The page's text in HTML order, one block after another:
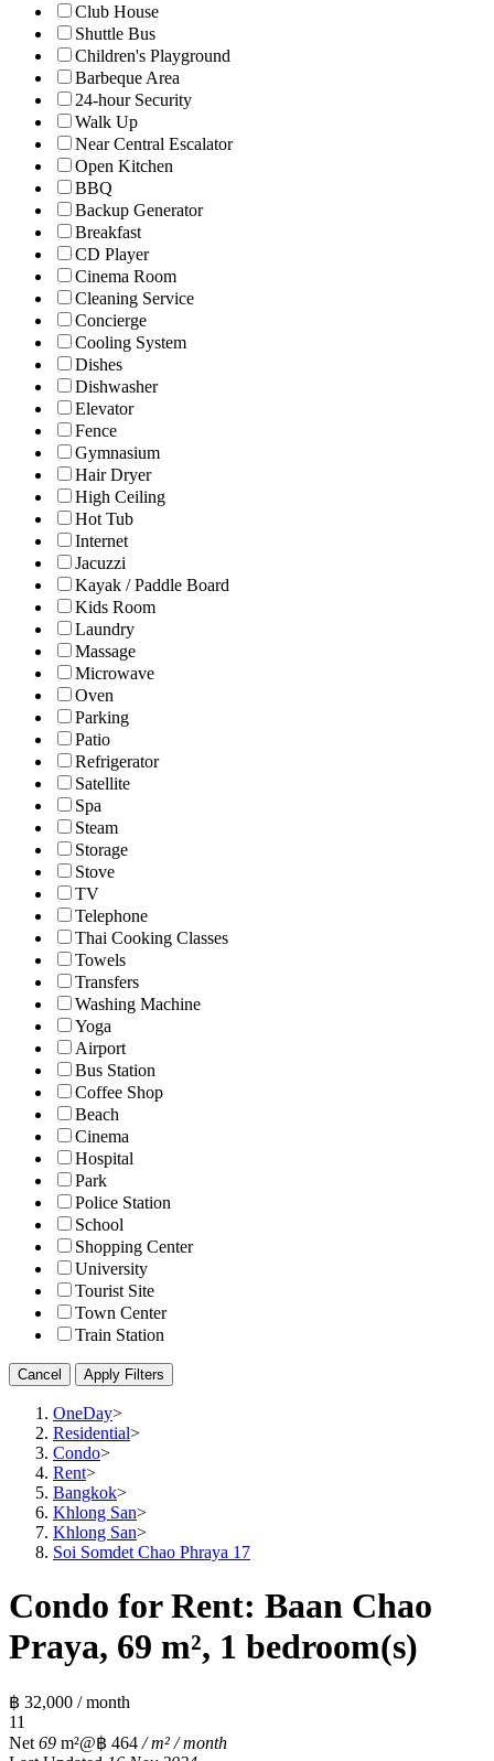
Club House
Shuttle Bus
Children's Playground
Barbeque Area
24-hour Security
Walk Up
Near Central Escalator
Open Kitchen
BBQ
Backup Generator
Breakfast
CD Player
Cinema Room
Cleaning Service
Concierge
Cooling System
Dishes
Dishwasher
Elevator
Fence
Gymnasium
Hair Dryer
High Ceiling
Hot Tub
Internet
Jacuzzi
Kayak / Paddle Board
Kids Room
Laundry
Massage
Microwave
Oven
Parking
Patio
Refrigerator
Satellite
Spa
Steam
Storage
Stove
TV
Telephone
Thai Cooking Classes
Towels
Transfers
Washing Machine
Yoga
Airport
Bus Station
Coffee Shop
Beach
Cinema
Hospital
Park
Police Station
School
Shopping Center
University
Tourist Site
Town Center
Train Station
Cancel Apply Filters
OneDay>
Residential>
Condo>
Rent>
Bangkok>
Khlong San>
Khlong San>
Soi Somdet Chao Phraya 17
Condo for Rent: Baan Chao
Praya, 69 m², 1 bedroom(s)
฿ 32,000 / month
11
Net 69 m²@฿ 464 / m² / month